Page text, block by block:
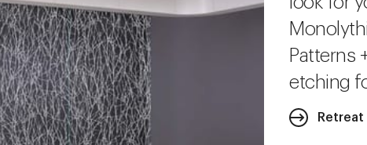
Patterns
etching